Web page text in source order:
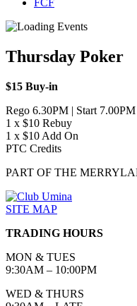
FCF
Thursday Poker
$15 Buy-in
Rego 6.30PM | Start 7.00PM
1 x $10 Rebuy
1 x $10 Add On
PTC Credits
PART OF THE
SITE MAP
TRADING HOURS
MON & TUES
9:30AM – 10:00PM
WED & THURS